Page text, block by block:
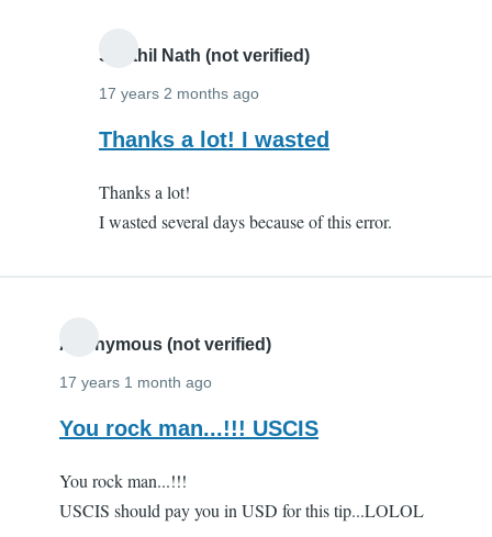
Senthil Nath (not verified)
17 years 2 months ago
In
to
Thanks
Anonymous
(not
Thanks a lot! I wasted
Thanks a lot!
I wasted several days because of this error.
Anonymous (not verified)
17 years 1 month ago
You rock man...!!! USCIS
You rock man...!!!
USCIS should pay you in USD for this tip...LOLOL